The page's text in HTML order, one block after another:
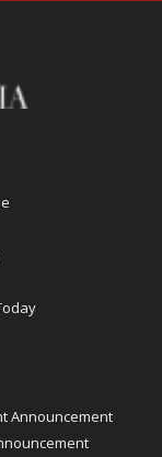
Announcement